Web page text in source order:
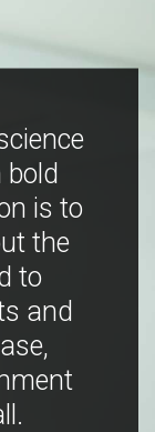
bold
is to
the
to
and